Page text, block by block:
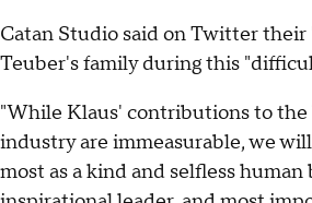
Catan Studio said on Twitter their
Teuber's family during this
"While Klaus' contributions to the
industry are immeasurable, we
most as a kind and selfless human